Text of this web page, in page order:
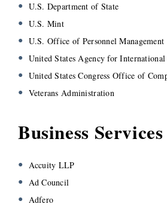
U.S. Department of State
U.S. Mint
U.S. Office of Personnel Management
United States Agency for
United States Congress Office of
Veterans Administration
Business Services
Accuity LLP
Ad Council
Adfero